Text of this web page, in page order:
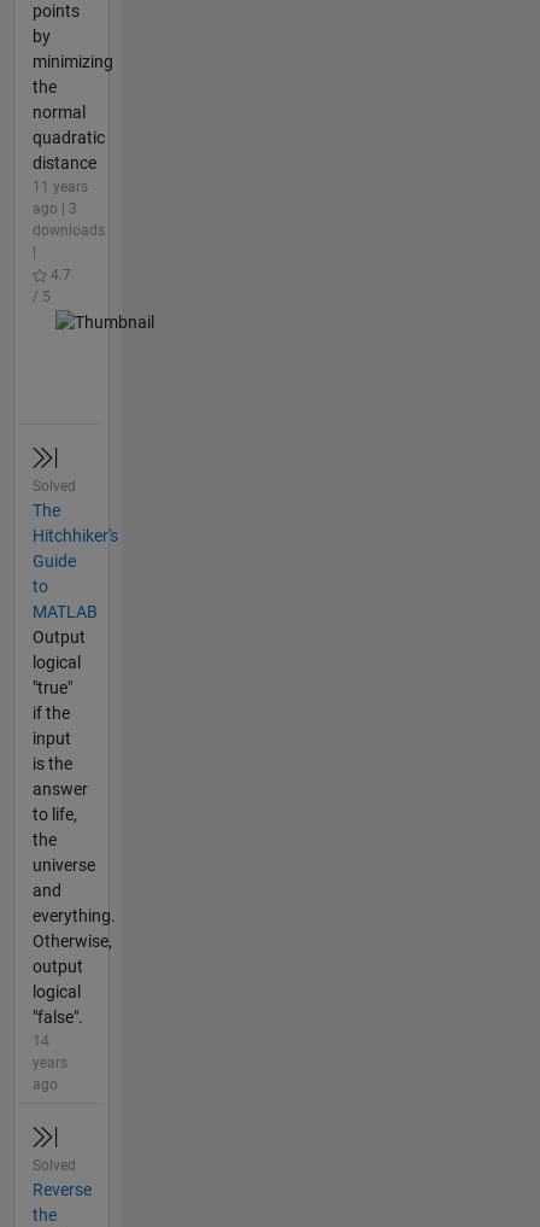
points
by
minimizing
the
normal
quadratic
distance
11 years
ago | 3
downloads
4.7
/ 5
Solved
The
Hitchhiker's
Guide
to
MATLAB
Output
logical
"true"
if the
input
is the
answer
to life,
the
universe
and
everything.
Otherwise,
output
logical
"false".
14
years
ago
Solved
Reverse
the